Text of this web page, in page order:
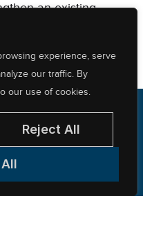
experience, serve
our traffic. By
our use of cookies.
Reject All
an existing
needs.